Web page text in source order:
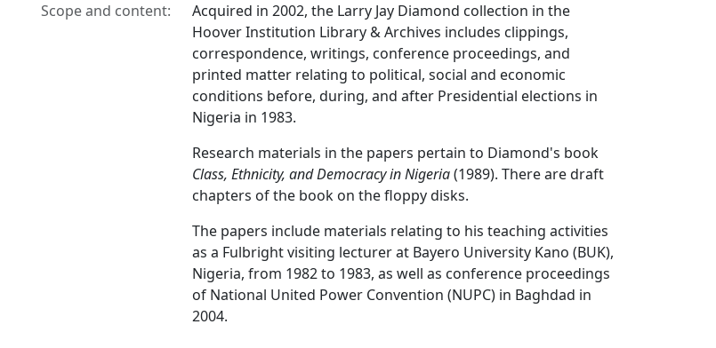
Scope and content:
Acquired in 2002, the Larry Jay Diamond collection in the
Hoover Institution Library & Archives includes clippings,
correspondence, writings, conference proceedings, and
printed matter relating to political, social and economic
conditions before, during, and after Presidential elections in
Nigeria in 1983.
Research materials in the papers pertain to Diamond's book
Class, Ethnicity, and Democracy in Nigeria(1989). There are draft
chapters of the book on the floppy disks.
The papers include materials relating to his teaching activities
as a Fulbright visiting lecturer at Bayero University Kano (BUK),
Nigeria, from 1982 to 1983, as well as conference proceedings
of National United Power Convention (NUPC) in Baghdad in
2004.